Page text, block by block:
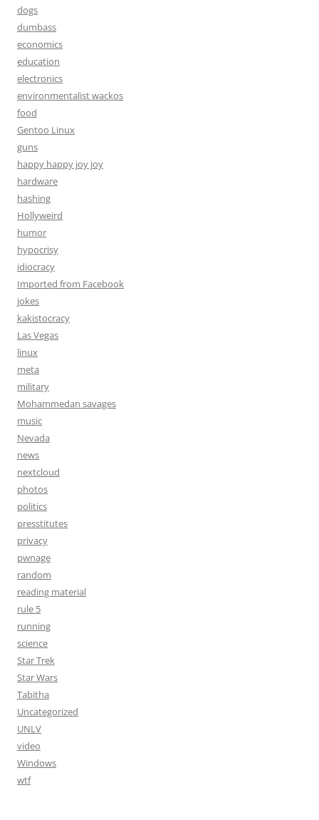
dogs
dumbass
economics
education
electronics
environmentalist wackos
food
Gentoo Linux
guns
happy happy joy joy
hardware
hashing
Hollyweird
humor
hypocrisy
idiocracy
Imported from Facebook
jokes
kakistocracy
Las Vegas
linux
meta
military
Mohammedan savages
music
Nevada
news
nextcloud
photos
politics
presstitutes
privacy
pwnage
random
reading material
rule 5
running
science
Star Trek
Star Wars
Tabitha
Uncategorized
UNLV
video
Windows
wtf